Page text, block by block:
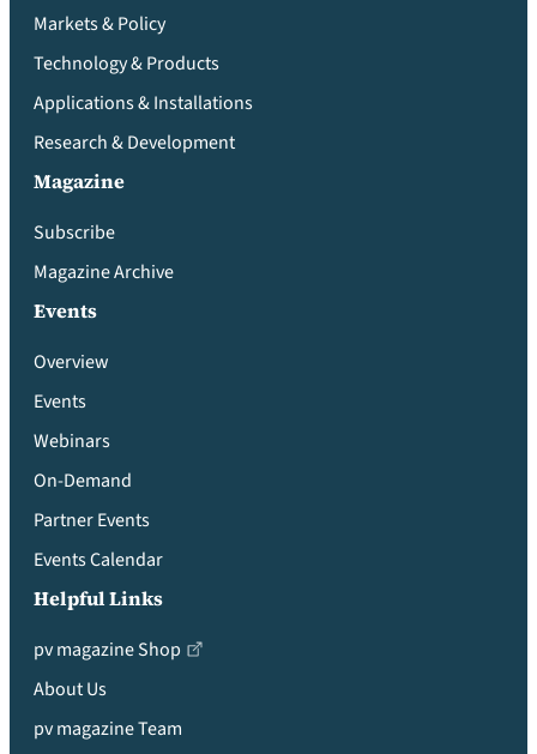
Markets & Policy
Technology & Products
Applications & Installations
Research & Development
Magazine
Subscribe
Magazine Archive
Events
Overview
Events
Webinars
On-Demand
Partner Events
Events Calendar
Helpful Links
pv magazine Shop
About Us
pv magazine Team